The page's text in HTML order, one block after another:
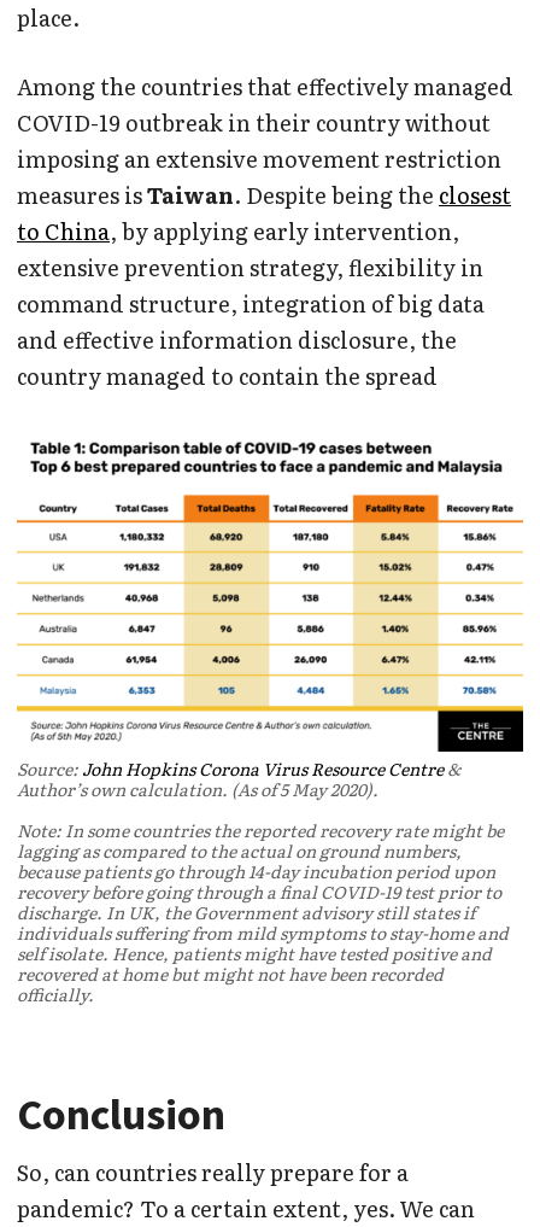
place.
Among the countries that effectively managed
COVID-19 outbreak in their country without
imposing an extensive movement restriction
measures isTaiwan. Despite being the closest
to China, by applying early intervention,
extensive prevention strategy, flexibility in
command structure, integration of big data
and effective information disclosure, the
country managed to contain the spread
Source: John Hopkins Corona Virus Resource Centre&
Author’s own calculation. (As of 5 May 2020).
Note: In some countries the reported recovery rate might be
lagging as compared to the actual on ground numbers,
because patients go through 14-day incubation period upon
recovery before going through a final COVID-19 test prior to
discharge. In UK, the Government advisory still states if
individuals suffering from mild symptoms to stay-home and
self isolate. Hence, patients might have tested positive and
recovered at home but might not have been recorded
officially.
Conclusion
So, can countries really prepare for a
pandemic? To a certain extent, yes. We can